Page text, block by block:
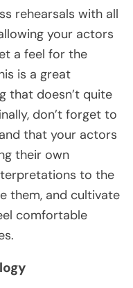
rehearsals with all
your actors
a feel for the
is a great
that doesn’t quite
don’t forget to
that your actors
their own
to the
them, and cultivate
comfortable